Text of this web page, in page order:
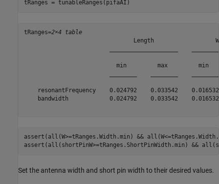
tRanges = tunableRanges(pifaAI)
tRanges=2×4 table
Length
min         max         min
resonantFrequency    0.024792    0.033542
bandwidth            0.024792    0.033542
assert(all(W>=tRanges.Width.min) &&
assert(all(shortPinW>=tRanges.ShortPinWidth.min) &&
Set the antenna width and short pin width to their desired values.